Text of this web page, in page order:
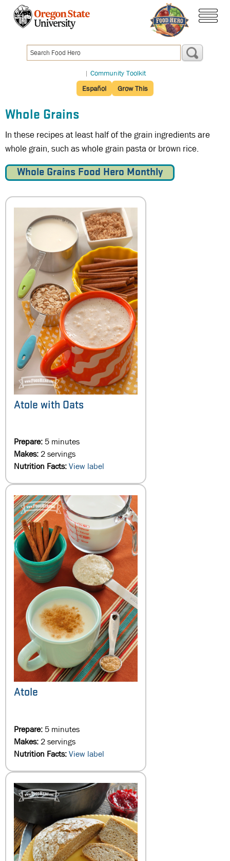
main
content
| Community Toolkit
Español
Grow This
Whole Grains
In these recipes at least half of the grain ingredients are
whole grain, such as whole grain pasta or brown rice.
Whole Grains Food Hero Monthly
Atole with Oats
Prepare:5 minutes
Makes:2 servings
Nutrition Facts:View label
Atole
Prepare:5 minutes
Makes:2 servings
Nutrition Facts:View label